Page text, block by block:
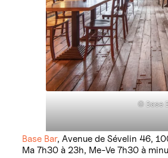
© Base
Base Bar, Avenue de Sévelin 46,
Ma 7h30 à 23h, Me-Ve 7h30 à